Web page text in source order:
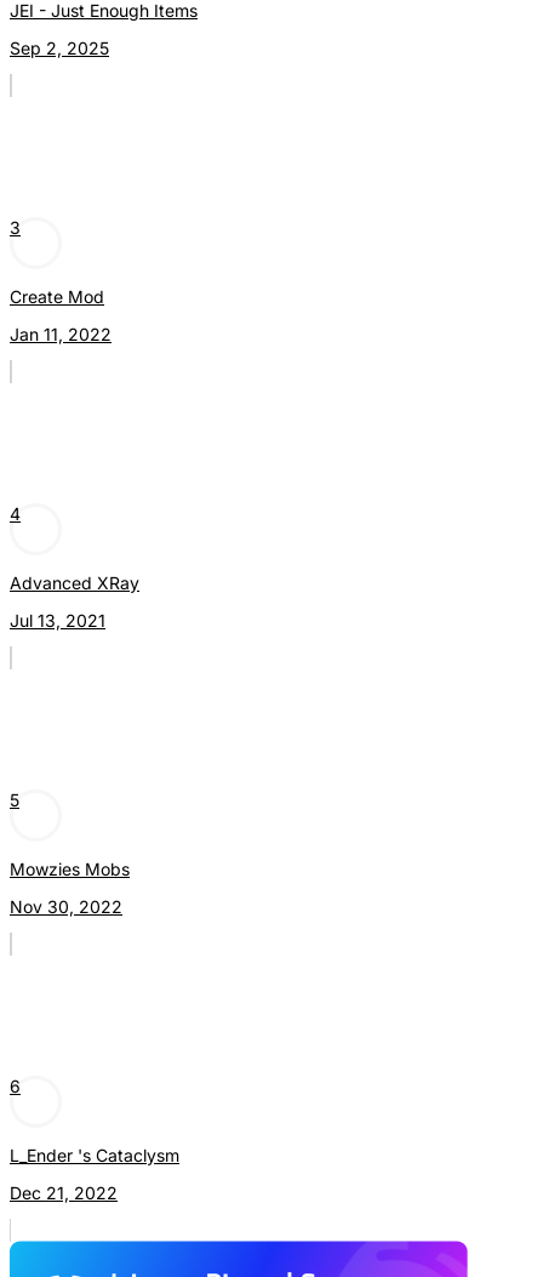
JEI - Just Enough Items
Sep 2, 2025
3
Create Mod
Jan 11, 2022
4
Advanced XRay
Jul 13, 2021
5
Mowzies Mobs
Nov 30, 2022
6
L_Ender 's Cataclysm
Dec 21, 2022